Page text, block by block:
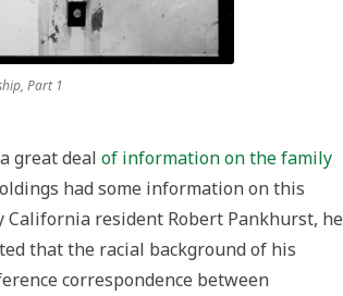
Part 1
great deal of information on the family
had some information on this
resident Robert Pankhurst, he
that the racial background of his
correspondence between